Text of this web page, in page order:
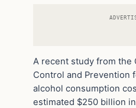
A recent study from the
Control and Prevention
alcohol consumption
estimated $250 billion